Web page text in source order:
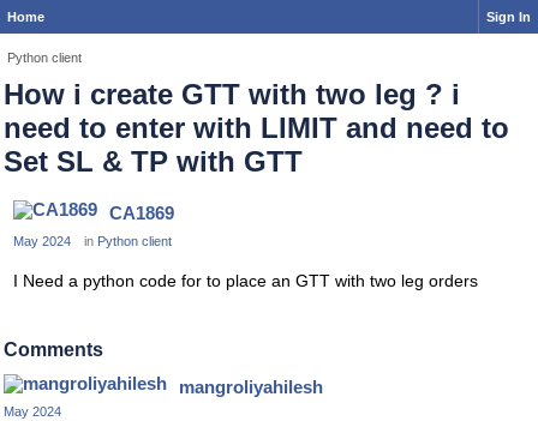
Home Sign In
Python client
How i create GTT with two leg ? i
need to enter with LIMIT and need to
Set SL & TP with GTT
CA1869
May 2024 in Python client
I Need a python code for to place an GTT with two leg orders
Comments
mangroliyahilesh
May 2024